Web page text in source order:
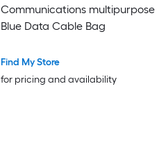
Communications multipurpose
Blue Data Cable Bag
Find My Store
for pricing and availability